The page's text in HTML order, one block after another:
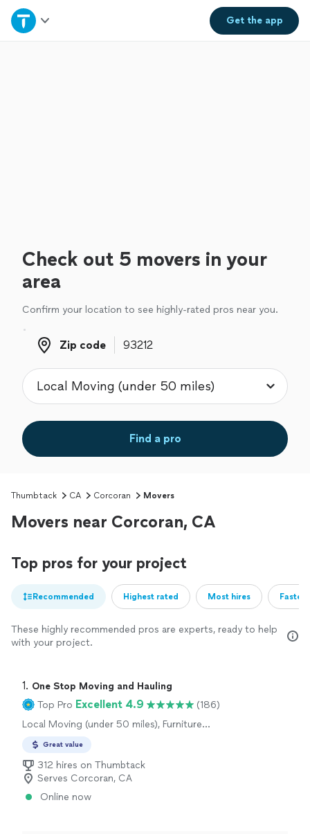
Get theapp
Home
Check out 5 movers in your
area
Confirm your location to see highly-rated pros near you.
Zip code
Zip code
Find a pro
Thumbtack CA Corcoran Movers
Movers near Corcoran, CA
Top pros for your project
Recommended Highest rated Most hires
These highly recommended pros are experts, ready to help
with your project.
1. One Stop Moving and Hauling
Top Pro Excellent 4.9
(186)
Local Moving (under 50 miles), Furniture
Great value
312 hires on Thumbtack
Serves Corcoran, CA
Online now